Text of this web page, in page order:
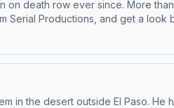
on death row ever since. More
the desert outside El Paso. He